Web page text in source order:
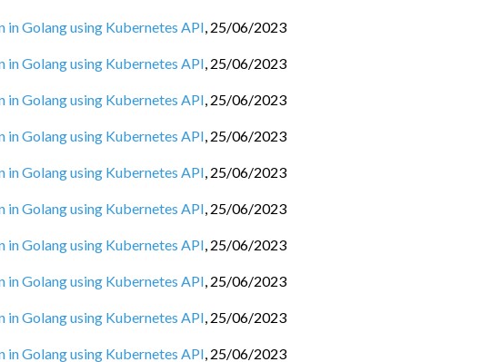
in Golang using Kubernetes API, 25/06/2023
in Golang using Kubernetes API, 25/06/2023
in Golang using Kubernetes API, 25/06/2023
in Golang using Kubernetes API, 25/06/2023
in Golang using Kubernetes API, 25/06/2023
in Golang using Kubernetes API, 25/06/2023
in Golang using Kubernetes API, 25/06/2023
in Golang using Kubernetes API, 25/06/2023
in Golang using Kubernetes API, 25/06/2023
in Golang using Kubernetes API, 25/06/2023